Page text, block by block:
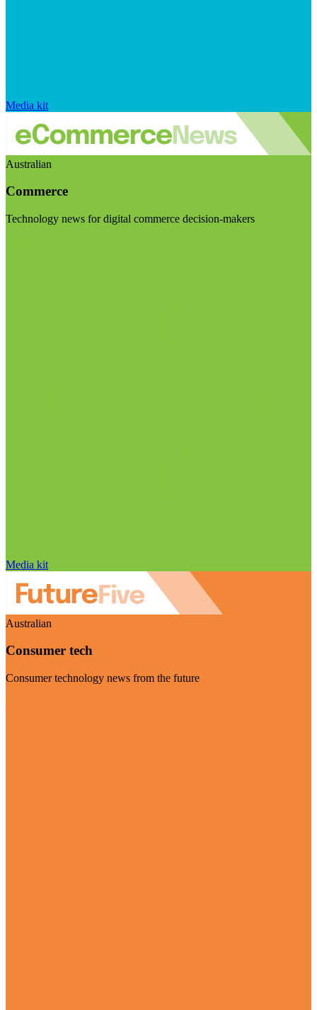
Media kit
Australian
Commerce
Technology news for digital commerce decision-makers
Media kit
Australian
Consumer tech
Consumer technology news from the future